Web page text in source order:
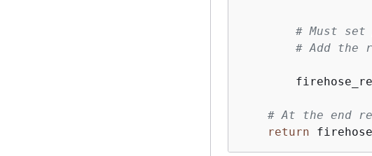
# Must set
# Add the
# At the end
return